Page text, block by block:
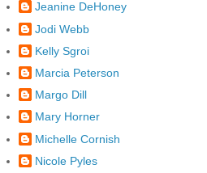
Jeanine DeHoney
Jodi Webb
Kelly Sgroi
Marcia Peterson
Margo Dill
Mary Horner
Michelle Cornish
Nicole Pyles